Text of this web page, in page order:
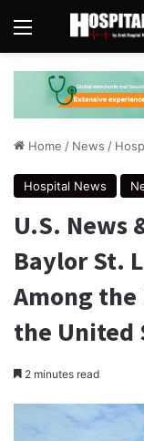
Menu
Home / News /
Hospital News
U.S. News
Baylor St.
Among the
the United
2 minutes read